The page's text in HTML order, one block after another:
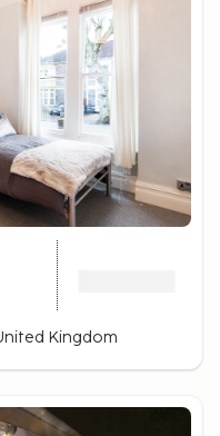
Kingdom